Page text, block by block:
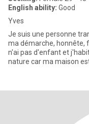
English ability: Good
Yves
Je suis une personne
ma démarche, honnête,
n'ai pas d'enfant et
nature car ma maison